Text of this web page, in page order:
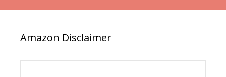
Amazon Disclaimer